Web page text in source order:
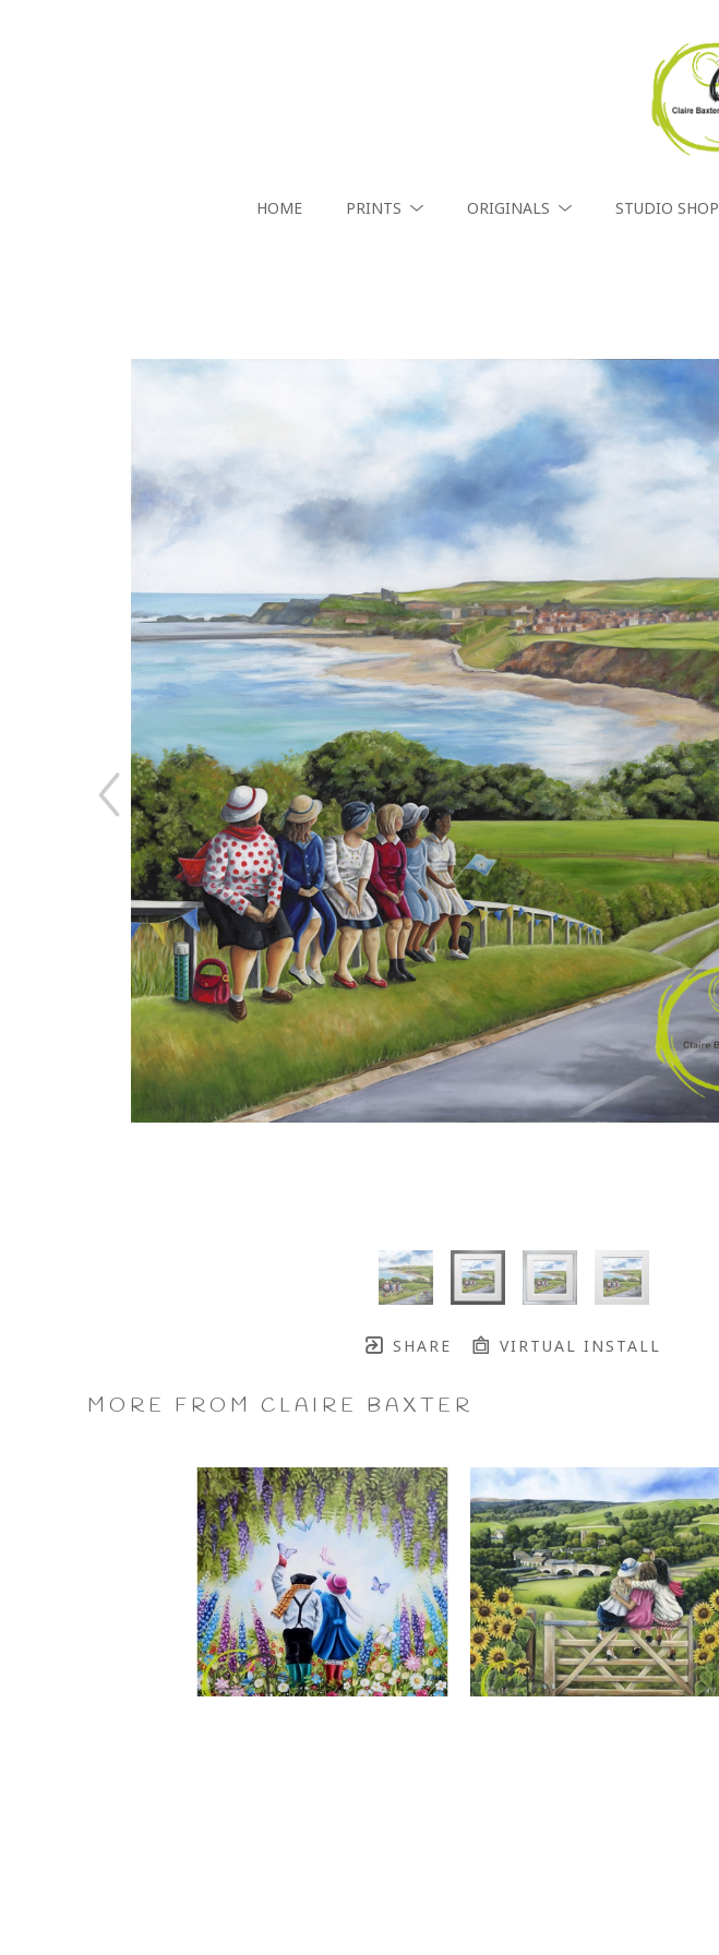
HOME PRINTS ORIGINALS STUDIO SHOP
SHARE VIRTUAL INSTALL
MORE FROM CLAIRE BAXTER